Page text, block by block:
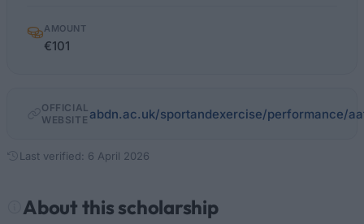
AMOUNT
€101
OFFICIAL
WEBSITE abdn.ac.uk/sportandexercise/performance/
Last verified: 6 April 2026
About this scholarship